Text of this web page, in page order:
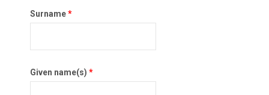
Surname*
Given name(s) *